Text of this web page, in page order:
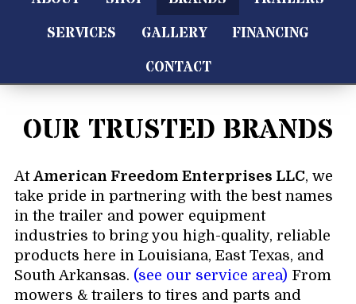
SERVICES
GALLERY
FINANCING
CONTACT
OUR TRUSTED BRANDS
At American Freedom Enterprises LLC, we
take pride in partnering with the best names
in the trailer and power equipment
industries to bring you high-quality, reliable
products here in Louisiana, East Texas, and
South Arkansas. (see our service area) From
mowers & trailers to tires and parts and